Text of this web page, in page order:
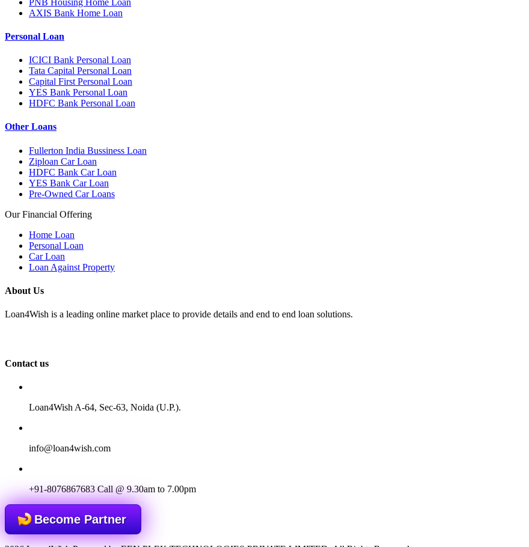
AXIS Bank Home Loan
Personal Loan
ICICI Bank Personal Loan
Tata Capital Personal Loan
Capital First Personal Loan
YES Bank Personal Loan
HDFC Bank Personal Loan
Other Loans
Fullerton India Bussiness Loan
Ziploan Car Loan
HDFC Bank Car Loan
YES Bank Car Loan
Pre-Owned Car Loans
Our Financial Offering
Home Loan
Personal Loan
Car Loan
Loan Against Property
About Us
Loan4Wish is a leading online market place to provide details and end to end loan solutions.
Contact us
Loan4Wish A-64, Sec-63, Noida (U.P.).
info@loan4wish.com
+91-8076867683 Call @ 9.30am to 7.00pm
Become Partner